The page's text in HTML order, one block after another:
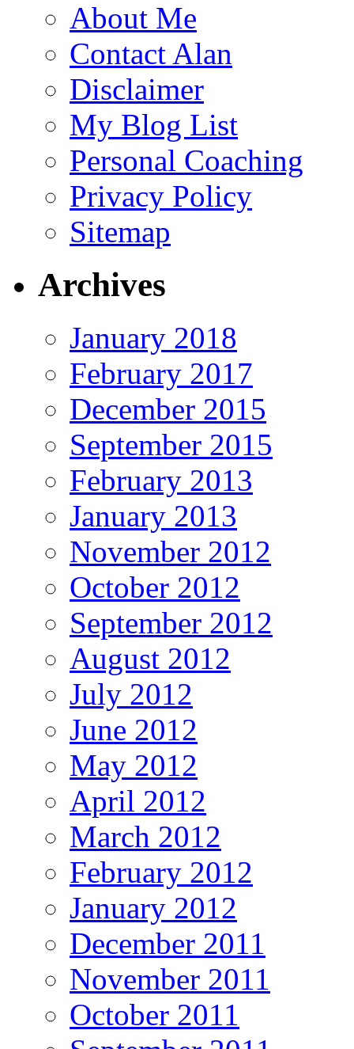
About Me
Contact Alan
Disclaimer
My Blog List
Personal Coaching
Privacy Policy
Sitemap
Archives
January 2018
February 2017
December 2015
September 2015
February 2013
January 2013
November 2012
October 2012
September 2012
August 2012
July 2012
June 2012
May 2012
April 2012
March 2012
February 2012
January 2012
December 2011
November 2011
October 2011